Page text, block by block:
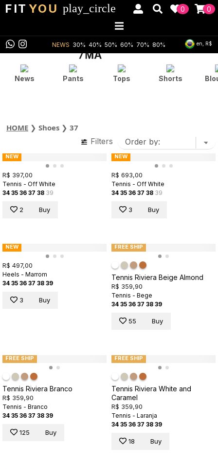
FIT YOU play_circle 0
0
NEWS 30% 40% 50% 60% 70% 80% en, R$
News Pants Tops Shorts
HOME ❯ Shoes ❯ 37
Filters
NEW
R$ 397,00
Tennis - Off White
34 35 36 37 38 39
2 Buy
NEW
R$ 693,00
Tennis - Off White
34 35 36 37 38 39
3 Buy
NEW
R$ 497,00
Heels - Marrom
34 35 36 37 38 39
3 Buy
FREE SHIP
Tennis Riviera Beige Almond
R$ 359,90
Tennis - Bege
34 35 36 37 38 39
55 Buy
FREE SHIP
Tennis Riviera Branco
R$ 359,90
Tennis - Branco
34 35 36 37 38 39
125 Buy
FREE SHIP
Tennis Riviera White and
Caramel
R$ 359,90
Tennis - Laranja
34 35 36 37 38 39
18 Buy